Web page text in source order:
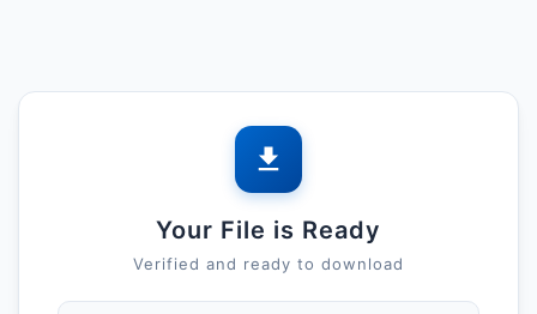
Your File is Ready
Verified and ready to download